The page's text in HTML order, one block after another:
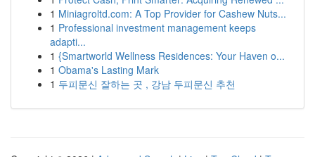
1 Miniagroltd.com: A Top Provider for Cashew Nuts...
1 Professional investment management keeps
adapti...
1 {Smartworld Wellness Residences: Your Haven o...
1 Obama's Lasting Mark
1 두피문신 잘하는 곳 , 강남 두피문신 추천